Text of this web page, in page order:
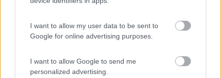
I want to allow my user data to be sent to
Google for online advertising purposes.
I want to allow Google to send me
personalized advertising.
7 Komodo Camping
Campeggio